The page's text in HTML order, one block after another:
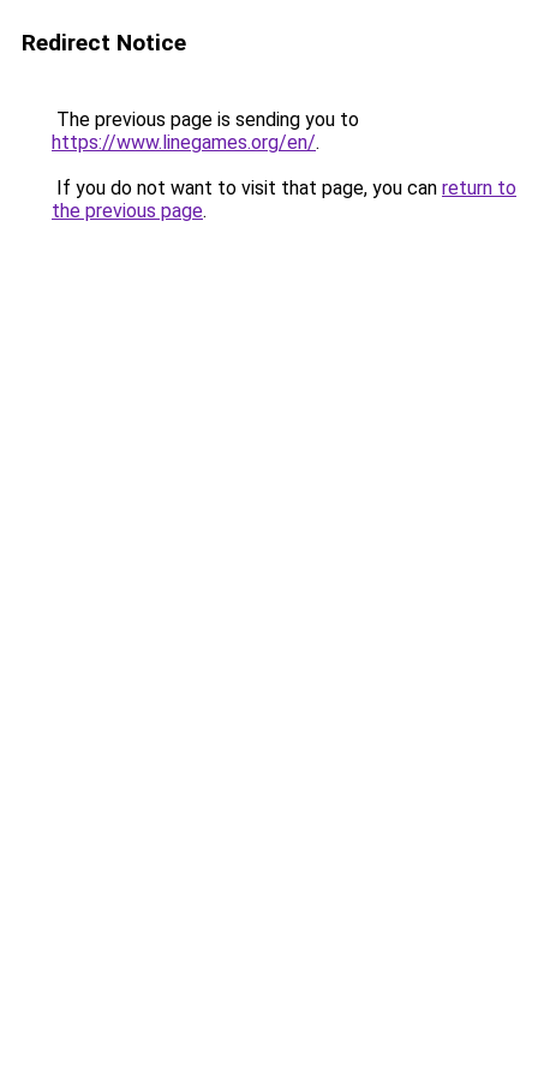
Redirect Notice
The previous page is sending you to
https://www.linegames.org/en/.
If you do not want to visit that page, you can return to
the previous page.